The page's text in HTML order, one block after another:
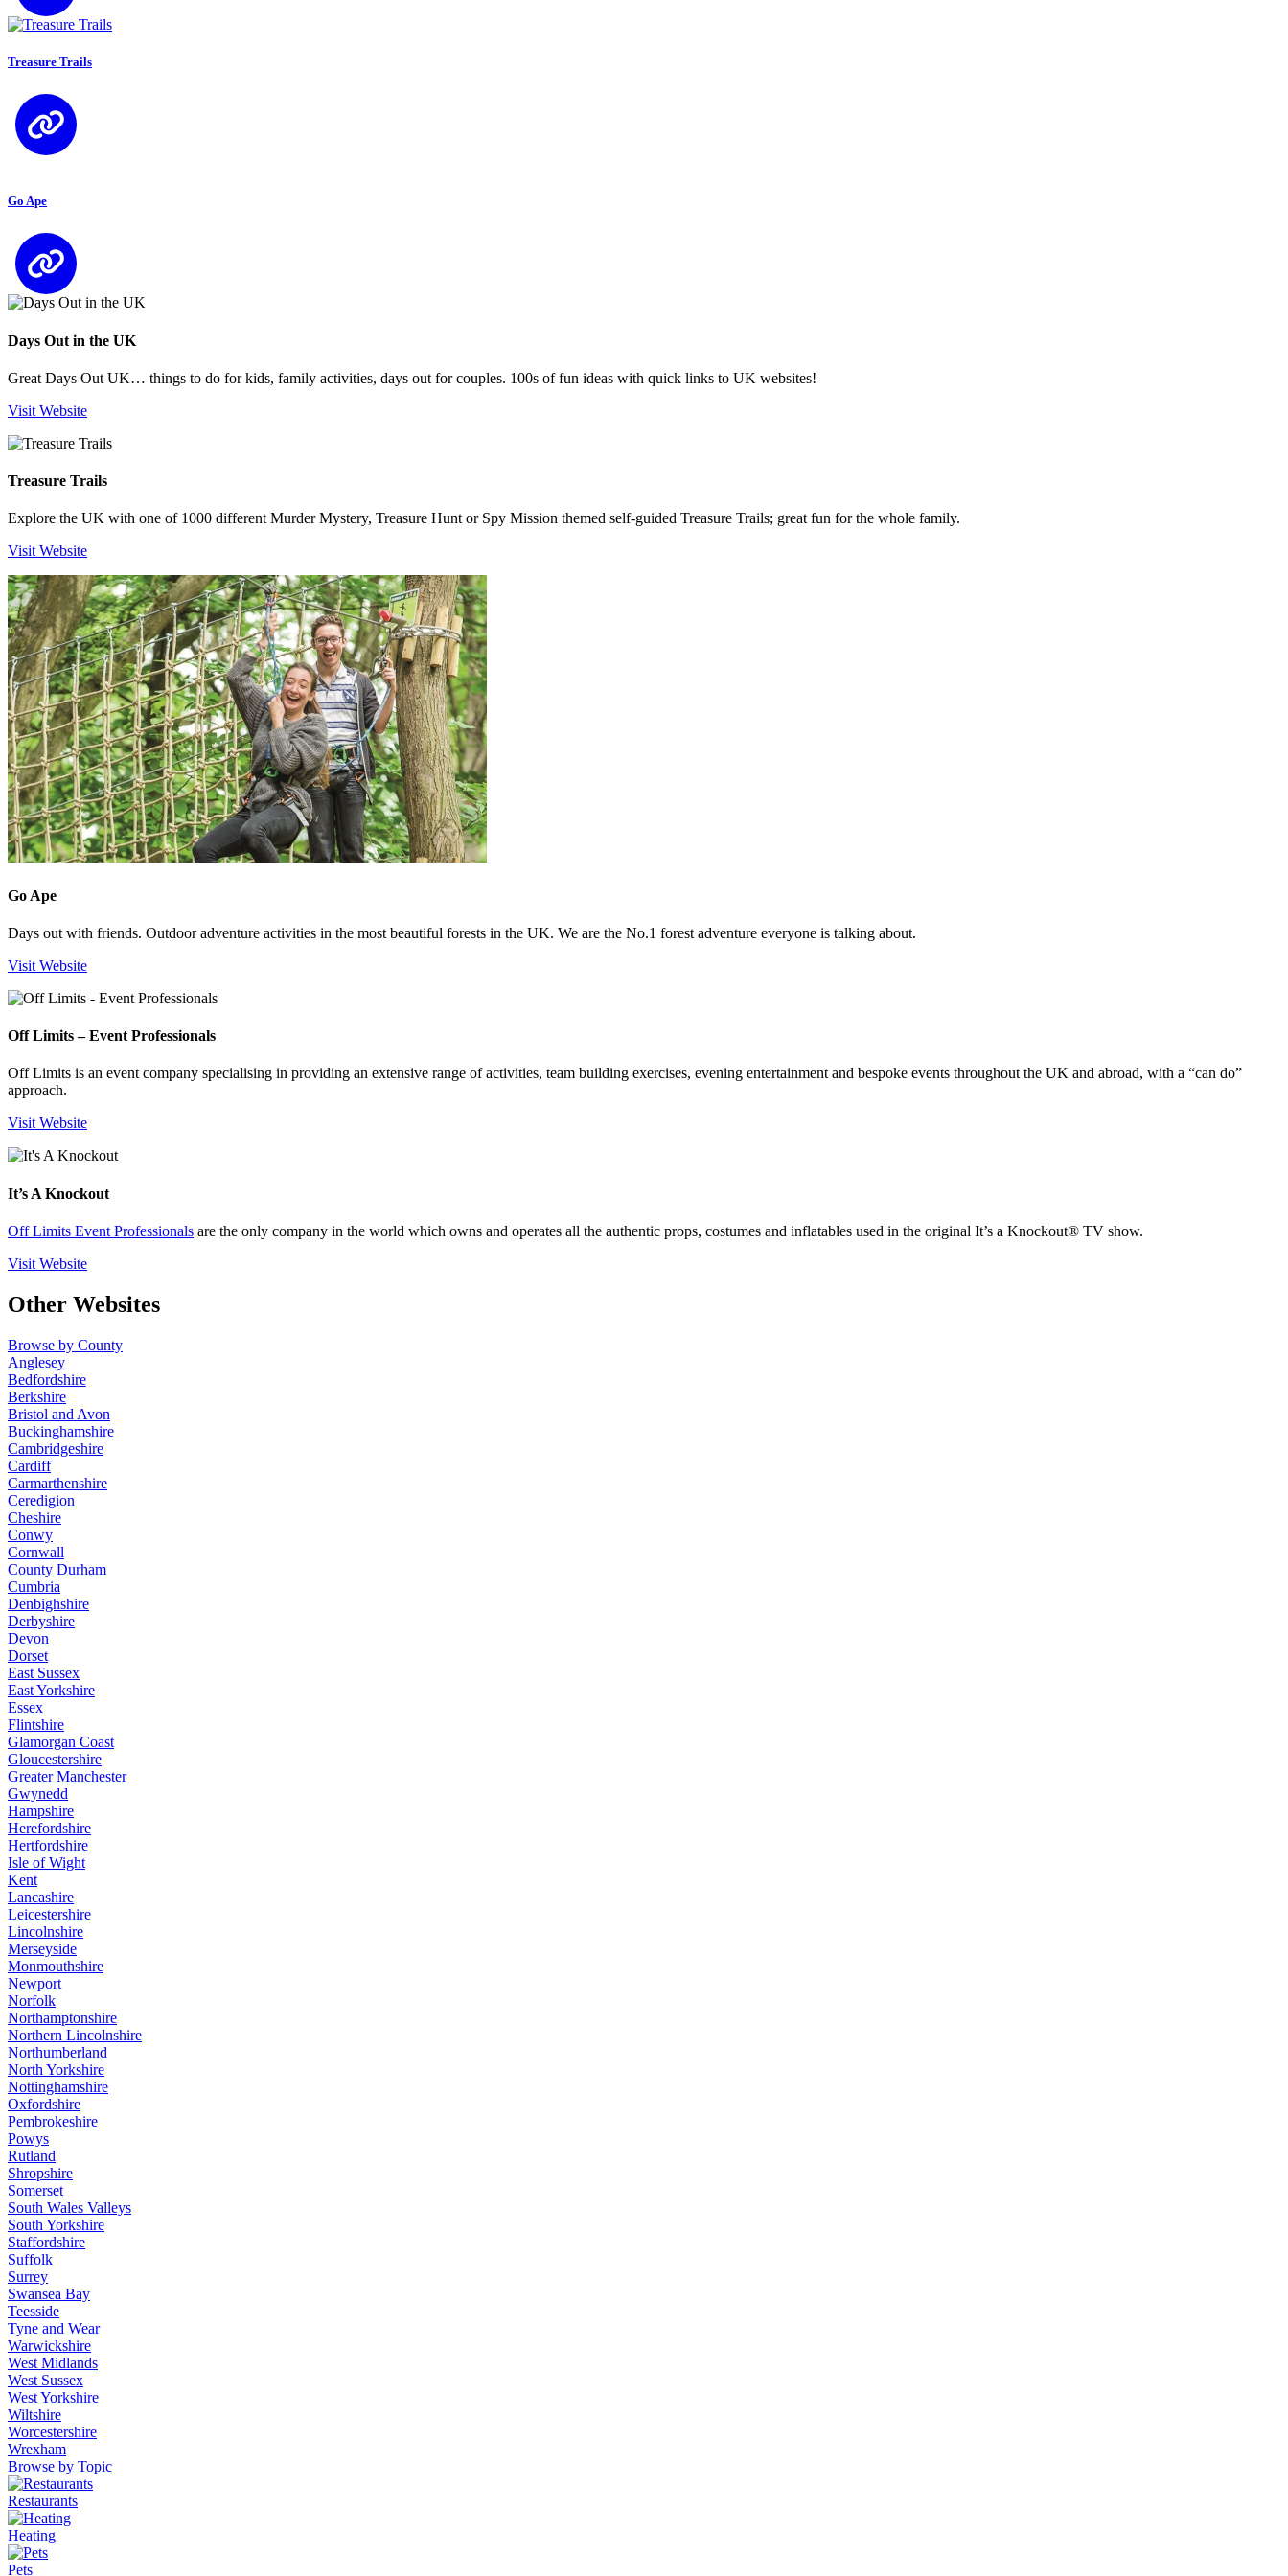
Treasure Trails
Go Ape
Days Out in the UK
Great Days Out UK… things to do for kids, family activities, days out for couples. 100s of fun ideas with quick links to UK websites!
Visit Website
Treasure Trails
Explore the UK with one of 1000 different Murder Mystery, Treasure Hunt or Spy Mission themed self-guided Treasure Trails; great fun for the whole family.
Visit Website
Go Ape
Days out with friends. Outdoor adventure activities in the most beautiful forests in the UK. We are the No.1 forest adventure everyone is talking about.
Visit Website
Off Limits – Event Professionals
Off Limits is an event company specialising in providing an extensive range of activities, team building exercises, evening entertainment and bespoke events throughout the UK and abroad, with a “can do”
approach.
Visit Website
It’s A Knockout
Off Limits Event Professionals are the only company in the world which owns and operates all the authentic props, costumes and inflatables used in the original It’s a Knockout® TV show.
Visit Website
Other Websites
Browse by County
Anglesey
Bedfordshire
Berkshire
Bristol and Avon
Buckinghamshire
Cambridgeshire
Cardiff
Carmarthenshire
Ceredigion
Cheshire
Conwy
Cornwall
County Durham
Cumbria
Denbighshire
Derbyshire
Devon
Dorset
East Sussex
East Yorkshire
Essex
Flintshire
Glamorgan Coast
Gloucestershire
Greater Manchester
Gwynedd
Hampshire
Herefordshire
Hertfordshire
Isle of Wight
Kent
Lancashire
Leicestershire
Lincolnshire
Merseyside
Monmouthshire
Newport
Norfolk
Northamptonshire
Northern Lincolnshire
Northumberland
North Yorkshire
Nottinghamshire
Oxfordshire
Pembrokeshire
Powys
Rutland
Shropshire
Somerset
South Wales Valleys
South Yorkshire
Staffordshire
Suffolk
Surrey
Swansea Bay
Teesside
Tyne and Wear
Warwickshire
West Midlands
West Sussex
West Yorkshire
Wiltshire
Worcestershire
Wrexham
Browse by Topic
Restaurants
Heating
Pets